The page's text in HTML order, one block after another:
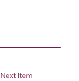
Next Item